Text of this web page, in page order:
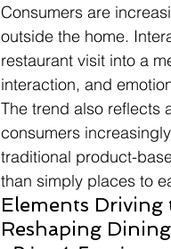
Consumers are
outside the home.
restaurant visit into a
interaction, and
The trend also reflects
consumers
traditional product-
than simply places to
Elements
Reshaping